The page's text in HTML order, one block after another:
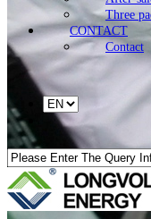
Three
CONTACT
Contact